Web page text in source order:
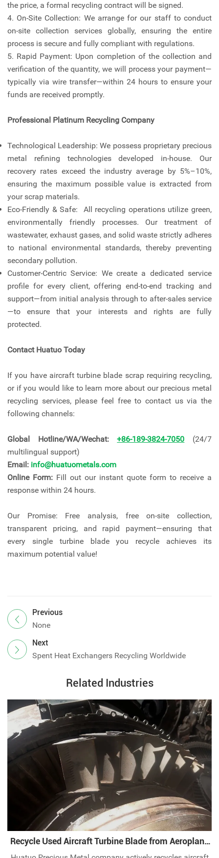
the price, a formal recycling contract will be signed.
4. On-Site Collection: We arrange for our staff to conduct
on-site collection services globally, ensuring the entire
process is secure and fully compliant with regulations.
5. Rapid Payment: Upon completion of the collection and
verification of the quantity, we will process your payment—
typically via wire transfer—within 24 hours to ensure your
funds are received promptly.
Professional Platinum Recycling Company
Technological Leadership: We possess proprietary precious
metal refining technologies developed in-house. Our
recovery rates exceed the industry average by 5%–10%,
ensuring the maximum possible value is extracted from
your scrap materials.
Eco-Friendly & Safe: All recycling operations utilize green,
environmentally friendly processes. Our treatment of
wastewater, exhaust gases, and solid waste strictly adheres
to national environmental standards, thereby preventing
secondary pollution.
Customer-Centric Service: We create a dedicated service
profile for every client, offering end-to-end tracking and
support—from initial analysis through to after-sales service
—to ensure that your interests and rights are fully
protected.
Contact Huatuo Today
If you have aircraft turbine blade scrap requiring recycling,
or if you would like to learn more about our precious metal
recycling services, please feel free to contact us via the
following channels:
Global Hotline/WA/Wechat: +86-189-3824-7050 (24/7
multilingual support)
Email: info@huatuometals.com
Online Form: Fill out our instant quote form to receive a
response within 24 hours.
Our Promise: Free analysis, free on-site collection,
transparent pricing, and rapid payment—ensuring that
every single turbine blade you recycle achieves its
maximum potential value!
Previous
None
Next
Spent Heat Exchangers Recycling Worldwide
Related Industries
Recycle Used Aircraft Turbine Blade from Aeroplane